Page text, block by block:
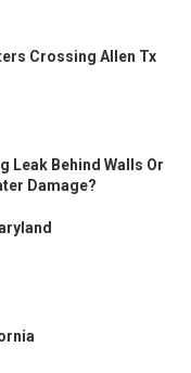
Crossing Allen Tx
Leak Behind Walls Or
Damage?